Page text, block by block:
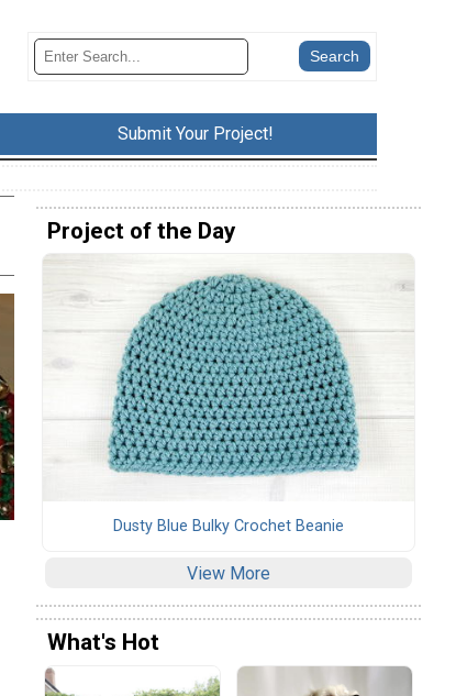
Submit Your Project!
Project of the Day
Dusty Blue Bulky Crochet Beanie
View More
What's Hot